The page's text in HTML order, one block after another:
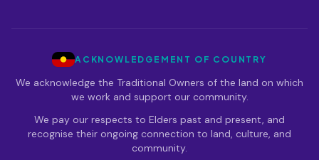
ACKNOWLEDGEMENT OF COUNTRY
We acknowledge the Traditional Owners of the land on which
we work and support our community.
We pay our respects to Elders past and present, and
recognise their ongoing connection to land, culture, and
community.